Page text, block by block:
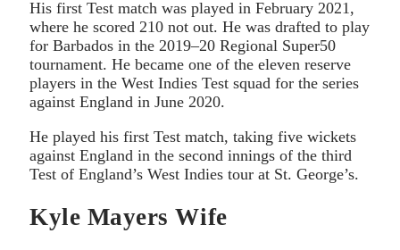
His first Test match was played in February 2021,
where he scored 210 not out. He was drafted to play
for Barbados in the 2019–20 Regional Super50
tournament. He became one of the eleven reserve
players in the West Indies Test squad for the series
against England in June 2020.
He played his first Test match, taking five wickets
against England in the second innings of the third
Test of England’s West Indies tour at St. George’s.
Kyle Mayers Wife